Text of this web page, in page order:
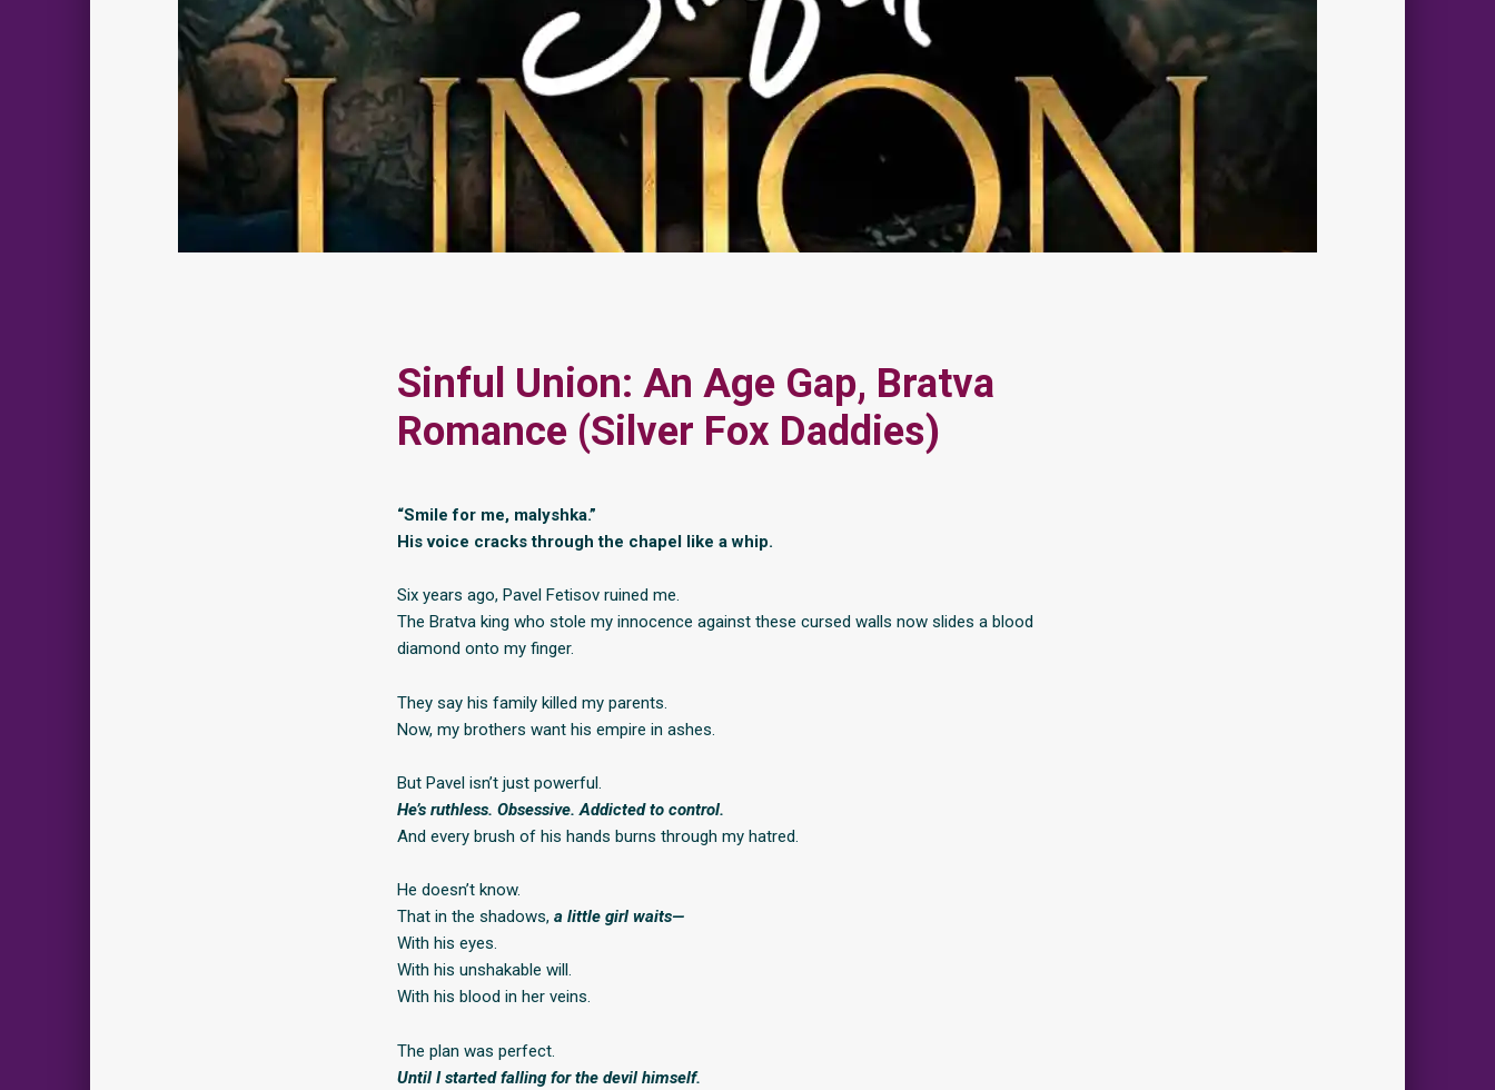
Sinful Union: An Age Gap, Bratva
Romance (Silver Fox Daddies)
“Smile for me, malyshka.”
His voice cracks through the chapel like a whip.
Six years ago, Pavel Fetisov ruined me.
The Bratva king who stole my innocence against these cursed walls now slides a blood
diamond onto my finger.
They say his family killed my parents.
Now, my brothers want his empire in ashes.
But Pavel isn’t just powerful.
He’s ruthless. Obsessive. Addicted to control.
And every brush of his hands burns through my hatred.
He doesn’t know.
That in the shadows, a little girl waits—
With his eyes.
With his unshakable will.
With his blood in her veins.
The plan was perfect.
Until I started falling for the devil himself.